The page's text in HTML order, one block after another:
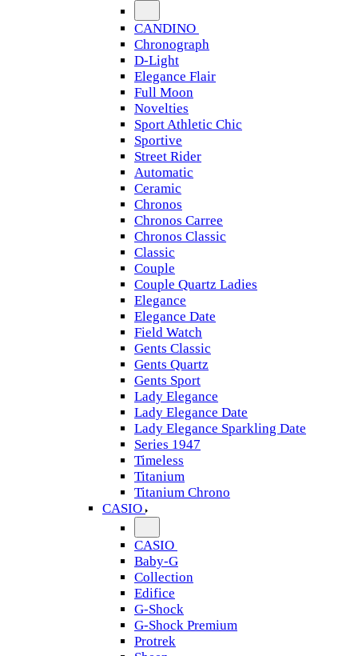
CANDINO
Chronograph
D-Light
Elegance Flair
Full Moon
Novelties
Sport Athletic Chic
Sportive
Street Rider
Automatic
Ceramic
Chronos
Chronos Carree
Chronos Classic
Classic
Couple
Couple Quartz Ladies
Elegance
Elegance Date
Field Watch
Gents Classic
Gents Quartz
Gents Sport
Lady Elegance
Lady Elegance Date
Lady Elegance Sparkling Date
Series 1947
Timeless
Titanium
Titanium Chrono
CASIO
CASIO
Baby-G
Collection
Edifice
G-Shock
G-Shock Premium
Protrek